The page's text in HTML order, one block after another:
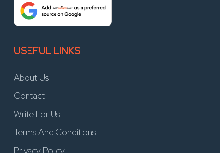
USEFUL LINKS
About Us
Contact
Write For Us
Terms And Conditions
Privacy Policy